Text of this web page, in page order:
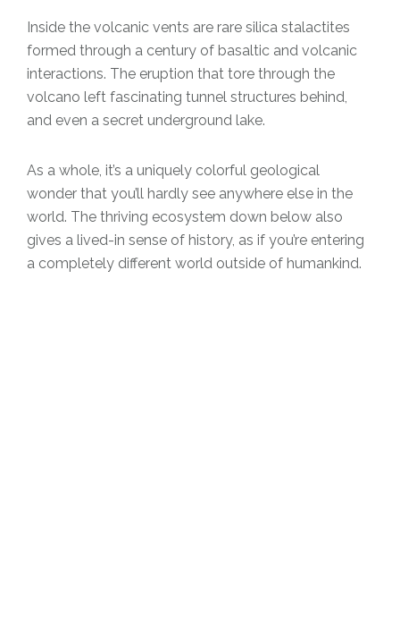
Inside the volcanic vents are rare silica stalactites
formed through a century of basaltic and volcanic
interactions. The eruption that tore through the
volcano left fascinating tunnel structures behind,
and even a secret underground lake.
As a whole, it’s a uniquely colorful geological
wonder that you’ll hardly see anywhere else in the
world. The thriving ecosystem down below also
gives a lived-in sense of history, as if you’re entering
a completely different world outside of humankind.